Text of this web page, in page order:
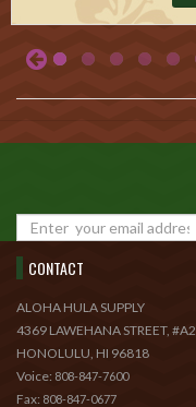
CONTACT
ALOHA HULA SUPPLY
4369 LAWEHANA STREET, #A2
HONOLULU, HI 96818
Voice: 808-847-7600
Fax: 808-847-0677